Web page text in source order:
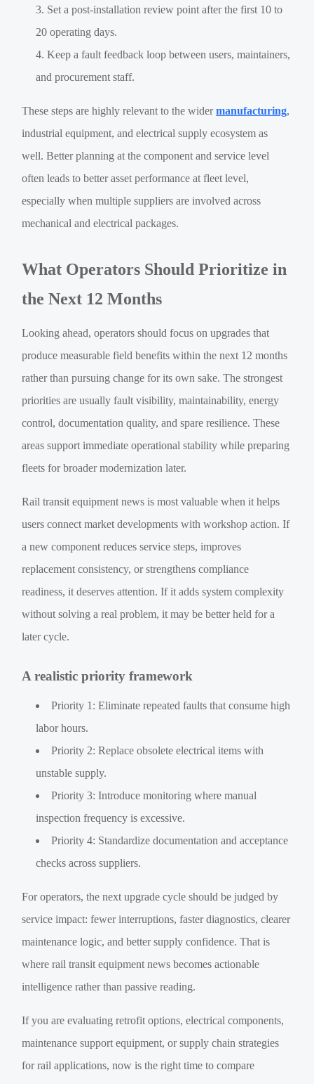
Set a post-installation review point after the first 10 to
20 operating days.
Keep a fault feedback loop between users, maintainers,
and procurement staff.
These steps are highly relevant to the widermanufacturing,
industrial equipment, and electrical supply ecosystem as
well. Better planning at the component and service level
often leads to better asset performance at fleet level,
especially when multiple suppliers are involved across
mechanical and electrical packages.
What Operators Should Prioritize in
the Next 12 Months
Looking ahead, operators should focus on upgrades that
produce measurable field benefits within the next 12 months
rather than pursuing change for its own sake. The strongest
priorities are usually fault visibility, maintainability, energy
control, documentation quality, and spare resilience. These
areas support immediate operational stability while preparing
fleets for broader modernization later.
Rail transit equipment news is most valuable when it helps
users connect market developments with workshop action. If
a new component reduces service steps, improves
replacement consistency, or strengthens compliance
readiness, it deserves attention. If it adds system complexity
without solving a real problem, it may be better held for a
later cycle.
A realistic priority framework
Priority 1: Eliminate repeated faults that consume high
labor hours.
Priority 2: Replace obsolete electrical items with
unstable supply.
Priority 3: Introduce monitoring where manual
inspection frequency is excessive.
Priority 4: Standardize documentation and acceptance
checks across suppliers.
For operators, the next upgrade cycle should be judged by
service impact: fewer interruptions, faster diagnostics, clearer
maintenance logic, and better supply confidence. That is
where rail transit equipment news becomes actionable
intelligence rather than passive reading.
If you are evaluating retrofit options, electrical components,
maintenance support equipment, or supply chain strategies
for rail applications, now is the right time to compare